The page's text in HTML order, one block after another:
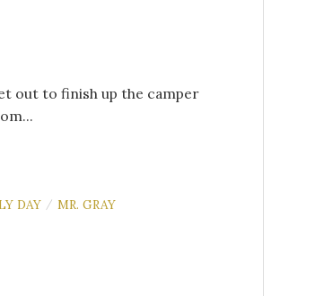
out to finish up the camper
DAY / MR. GRAY